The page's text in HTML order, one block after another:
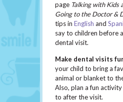
page Talking with Kids
Going to the Doctor &
tips in English and
say to children before
dental visit.
Make dental visits
your child to bring a
animal or blanket to
Also, plan a fun
to after the visit.